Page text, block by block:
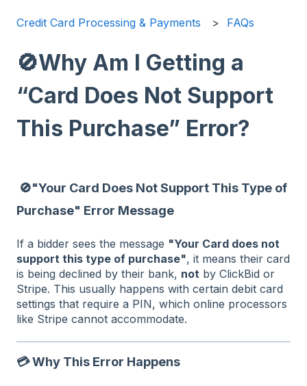
Credit Card Processing & Payments FAQs
🚫Why Am I Getting a
“Card Does Not Support
This Purchase” Error?
🚫"Your Card Does Not Support This Type of
Purchase" Error Message
If a bidder sees the message "Your Card does not
support this type of purchase", it means their card
is being declined by their bank, not by ClickBid or
Stripe. This usually happens with certain debit card
settings that require a PIN, which online processors
like Stripe cannot accommodate.
💳 Why This Error Happens